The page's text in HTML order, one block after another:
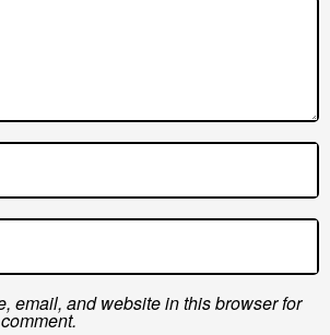
email, and website in this browser for